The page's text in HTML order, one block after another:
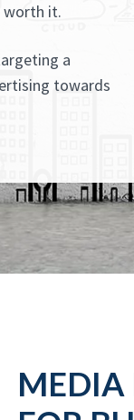
worth it.
a
towards
MEDIA